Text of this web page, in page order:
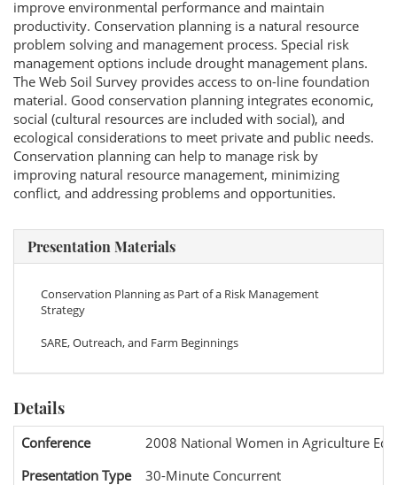
improve environmental performance and maintain
productivity. Conservation planning is a natural resource
problem solving and management process. Special risk
management options include drought management plans.
The Web Soil Survey provides access to on-line foundation
material. Good conservation planning integrates economic,
social (cultural resources are included with social), and
ecological considerations to meet private and public needs.
Conservation planning can help to manage risk by
improving natural resource management, minimizing
conflict, and addressing problems and opportunities.
Presentation Materials
Conservation Planning as Part of a Risk Management
Strategy
SARE, Outreach, and Farm Beginnings
Details
Conference
2008 National Women in Agriculture
Presentation Type
30-Minute Concurrent